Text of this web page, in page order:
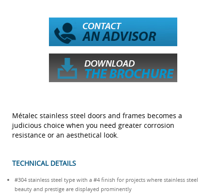
Métalec stainless steel doors and frames becomes a
judicious choice when you need greater corrosion
resistance or an aesthetical look.
TECHNICAL DETAILS
#304 stainless steel type with a #4 finish for projects where stainless steel
beauty and prestige are displayed prominently